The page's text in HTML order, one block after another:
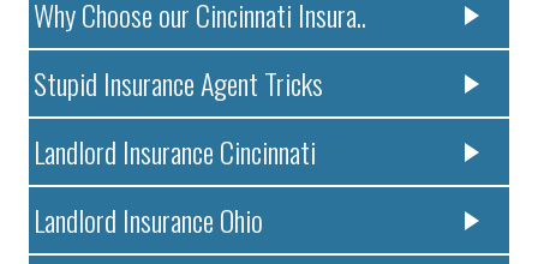
Why Choose our Cincinnati Insura..
Stupid Insurance Agent Tricks
Landlord Insurance Cincinnati
Landlord Insurance Ohio